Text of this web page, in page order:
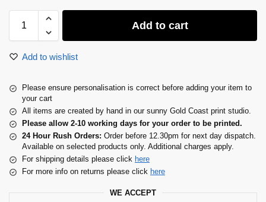
Add to cart
Add to wishlist
Please ensure personalisation is correct before adding your item to
your cart
All items are created by hand in our sunny Gold Coast print studio.
Please allow 2-10 working days for your order to be printed.
24 Hour Rush Orders: Order before 12.30pm for next day dispatch.
Available on selected products only. Additional charges apply.
For shipping details please click here
For more info on returns please click here
WE ACCEPT